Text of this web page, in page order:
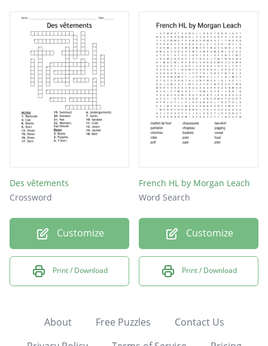
Des vêtements
Crossword
Customize
Print / Download
French HL by Morgan Leach
Word Search
Customize
Print / Download
About Free Puzzles
Contact Us